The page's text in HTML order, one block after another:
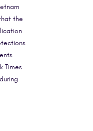
the
Times